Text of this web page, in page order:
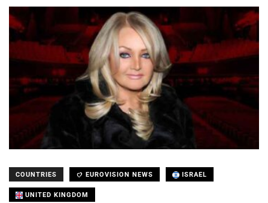
COUNTRIES EUROVISION NEWS ISRAEL
UNITED KINGDOM